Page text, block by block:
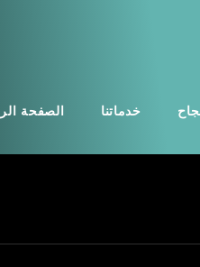
الصفحة خدماتنا